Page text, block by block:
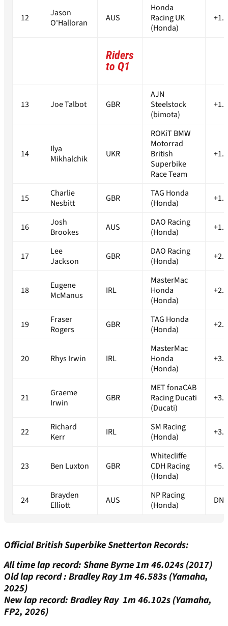
12
Jason
O'Halloran
AUS
Honda
Racing UK
(Honda)
Riders
to Q1
13 Joe Talbot GBR
AJN
Steelstock
(bimota)
14
Ilya
Mikhalchik
UKR
ROKiT BMW
Motorrad
British
Superbike
Race Team
15
Charlie
Nesbitt
GBR
TAG Honda
(Honda)
16
Josh
Brookes
AUS
DAO Racing
(Honda)
17
Lee
Jackson
GBR
DAO Racing
(Honda)
18
Eugene
McManus
IRL
MasterMac
Honda
(Honda)
19
Fraser
Rogers
GBR
TAG Honda
(Honda)
20 Rhys Irwin IRL
MasterMac
Honda
(Honda)
21
Graeme
Irwin
GBR
MET fonaCAB
Racing Ducati
(Ducati)
22
Richard
Kerr
IRL
SM Racing
(Honda)
23 Ben Luxton GBR
Whitecliffe
CDH Racing
(Honda)
24
Brayden
Elliott
AUS
NP Racing
(Honda)
DNS
Official British Superbike Snetterton Records:
All time lap record: Shane Byrne 1m 46.024s (2017)
Old lap record : Bradley Ray 1m 46.583s (Yamaha,
2025)
New lap record: Bradley Ray 1m 46.102s (Yamaha,
FP2, 2026)